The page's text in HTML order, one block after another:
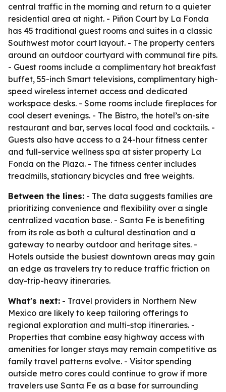
central traffic in the morning and return to a quieter
residential area at night. - Piñon Court by La Fonda
has 45 traditional guest rooms and suites in a classic
Southwest motor court layout. - The property centers
around an outdoor courtyard with communal fire pits.
- Guest rooms include a complimentary hot breakfast
buffet, 55-inch Smart televisions, complimentary high-
speed wireless internet access and dedicated
workspace desks. - Some rooms include fireplaces for
cool desert evenings. - The Bistro, the hotel’s on-site
restaurant and bar, serves local food and cocktails. -
Guests also have access to a 24-hour fitness center
and full-service wellness spa at sister property La
Fonda on the Plaza. - The fitness center includes
treadmills, stationary bicycles and free weights.
Between the lines: - The data suggests families are
prioritizing convenience and flexibility over a single
centralized vacation base. - Santa Fe is benefiting
from its role as both a cultural destination and a
gateway to nearby outdoor and heritage sites. -
Hotels outside the busiest downtown areas may gain
an edge as travelers try to reduce traffic friction on
day-trip-heavy itineraries.
What's next: - Travel providers in Northern New
Mexico are likely to keep tailoring offerings to
regional exploration and multi-stop itineraries. -
Properties that combine easy highway access with
amenities for longer stays may remain competitive as
family travel patterns evolve. - Visitor spending
outside metro cores could continue to grow if more
travelers use Santa Fe as a base for surrounding